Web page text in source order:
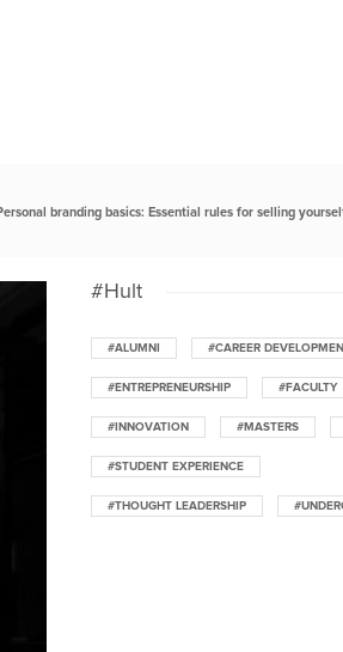
branding basics: Essential rules for selling
#Hult
#ALUMNI #CAREER
#ENTREPRENEURSHIP #FACULTY
#INNOVATION #MASTERS
#STUDENT EXPERIENCE
#THOUGHT LEADERSHIP